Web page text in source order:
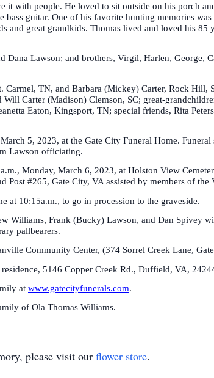
it with people. He loved to sit outside on his porch
bass guitar. One of his favorite hunting memories
and great grandkids. Thomas lived and loved his 85
Dana Lawson; and brothers, Virgil, Harlen, George,
TN, and Barbara (Mickey) Carter, Rock
Carter (Madison) Clemson, SC; great-
Eaton, Kingsport, TN; special friends, Rita
5, 2023, at the Gate City Funeral Home.
Lawson officiating.
Monday, March 6, 2023, at Holston View
#265, Gate City, VA assisted by members of
at 10:15a.m., to go in procession to the graveside.
Williams, Frank (Bucky) Lawson, and Dan Spivey
pallbearers.
Community Center, (374 Sorrel Creek Lane,
5146 Copper Creek Rd., Duffield, VA,
at www.gatecityfunerals.com.
of Ola Thomas Williams.
please visit our flower store.